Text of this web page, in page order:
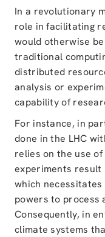
In a revolutionary
role in facilitating
would otherwise
traditional
distributed
analysis or
capability of
For instance, in
done in the LHC
relies on the use
experiments result
which
powers to process
Consequently, in
climate systems